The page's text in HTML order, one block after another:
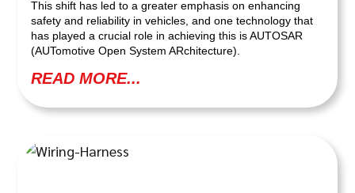
This shift has led to a greater emphasis on enhancing
safety and reliability in vehicles, and one technology that
has played a crucial role in achieving this is AUTOSAR
(AUTomotive Open System ARchitecture).
READ MORE...